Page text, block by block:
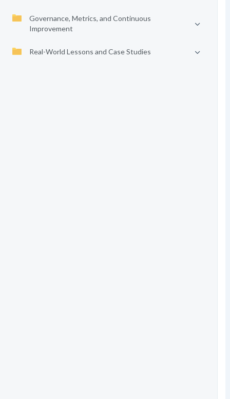
Governance, Metrics, and Continuous
Improvement
Real-World Lessons and Case Studies